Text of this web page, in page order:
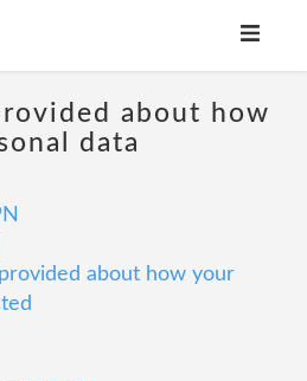
about how
data
about how your